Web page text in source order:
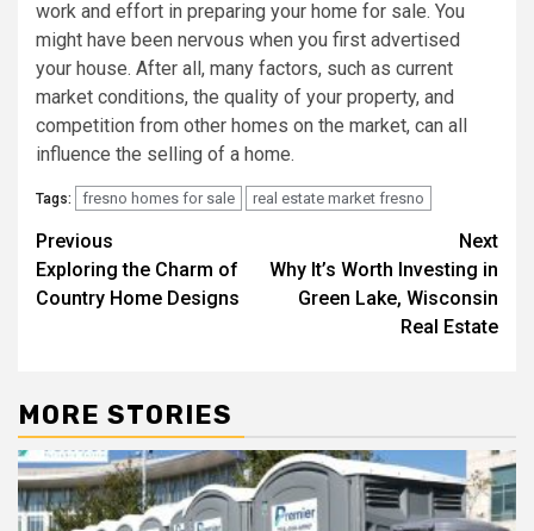
work and effort in preparing your home for sale. You
might have been nervous when you first advertised
your house. After all, many factors, such as current
market conditions, the quality of your property, and
competition from other homes on the market, can all
influence the selling of a home.
Tags: fresno homes for sale real estate market fresno
Post
navigation
Previous
Exploring the Charm of
Country Home Designs
Next
Why It’s Worth Investing in
Green Lake, Wisconsin
Real Estate
MORE STORIES